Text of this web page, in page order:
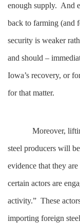
enough supply. And
back to farming (and
security is weaker
and should –
Iowa’s recovery, or
for that matter.
Moreover,
steel producers will
evidence that they
certain actors are
activity.” These
importing foreign